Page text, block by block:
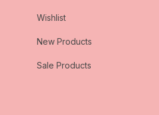
Wishlist
New Products
Sale Products